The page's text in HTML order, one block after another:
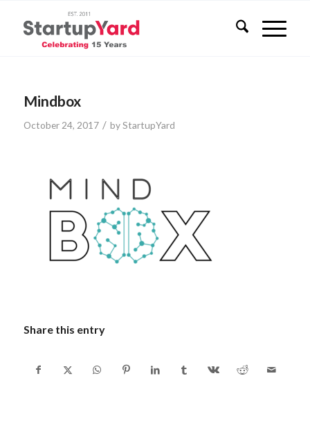
Mindbox
October 24, 2017 / byStartupYard
Share this entry